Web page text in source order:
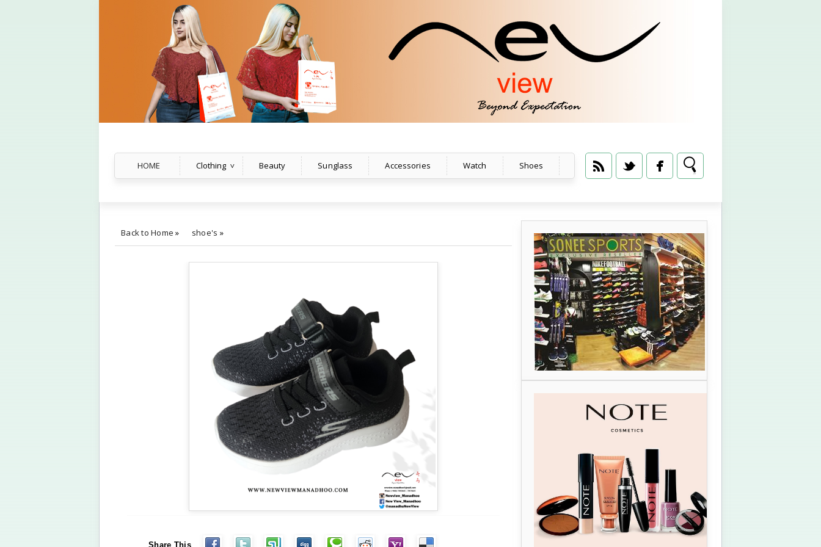
HOME Clothing Beauty Sunglass Accessories Watch Shoes
Back to Home » shoe's »
Share This